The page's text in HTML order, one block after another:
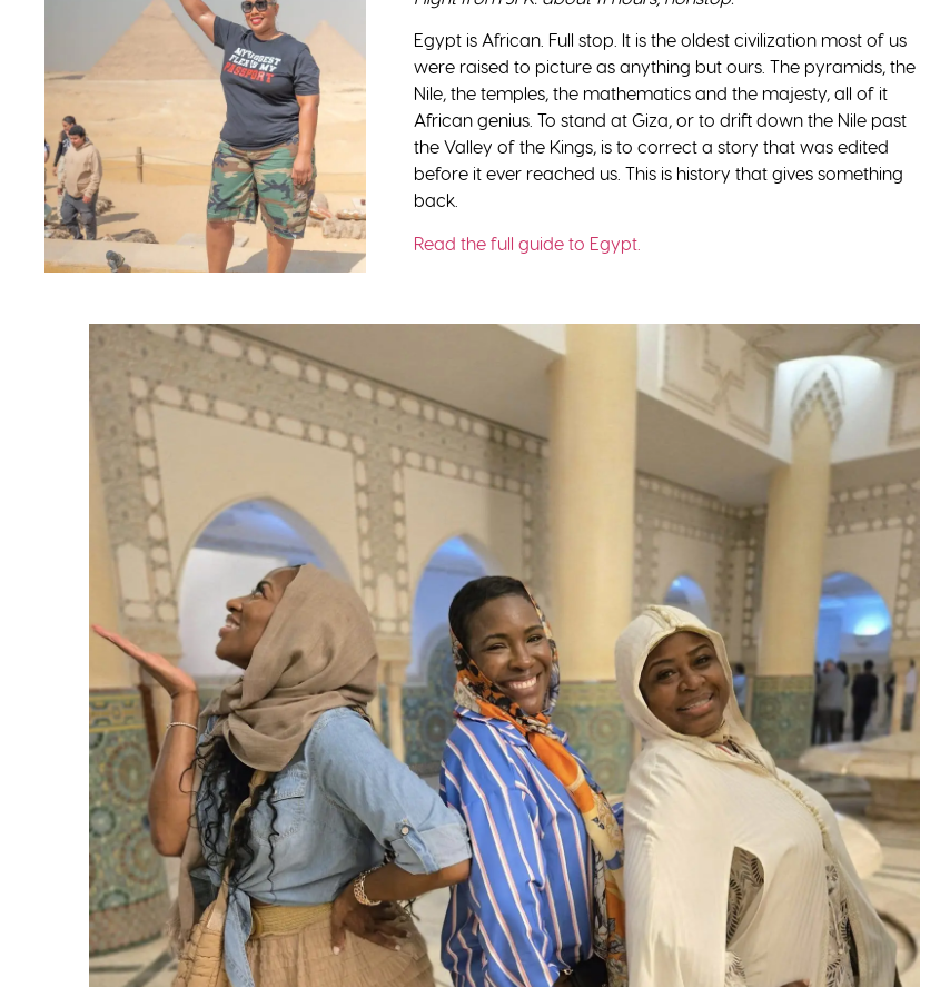
Egypt is African. Full stop. It is the oldest civilization most of us
were raised to picture as anything but ours. The pyramids, the
Nile, the temples, the mathematics and the majesty, all of it
African genius. To stand at Giza, or to drift down the Nile past
the Valley of the Kings, is to correct a story that was edited
before it ever reached us. This is history that gives something
back.
Read the full guide to Egypt.